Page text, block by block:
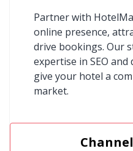
Partner with
online presence,
drive bookings. Our
expertise in SEO
give your hotel a
market.